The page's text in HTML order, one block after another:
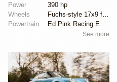
Power
390 hp
Wheels
Powertrain
See more